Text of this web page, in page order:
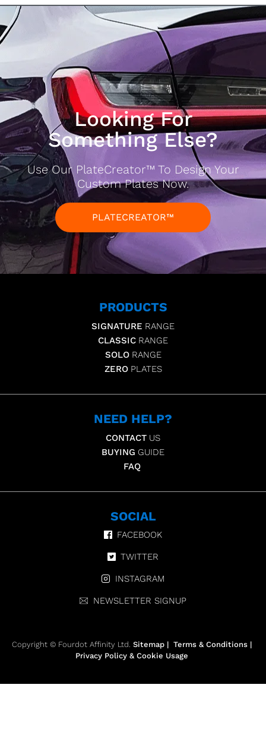
Looking For
Something Else?
Use Our PlateCreator™ To Design Your
Custom Plates Now.
PLATECREATOR™
PRODUCTS
SIGNATURE RANGE
CLASSIC RANGE
SOLO RANGE
ZERO PLATES
NEED HELP?
CONTACT US
BUYING GUIDE
FAQ
SOCIAL
FACEBOOK
TWITTER
INSTAGRAM
NEWSLETTER SIGNUP
Copyright © Fourdot Affinity Ltd. Sitemap | Terms & Conditions |
Privacy Policy & Cookie Usage